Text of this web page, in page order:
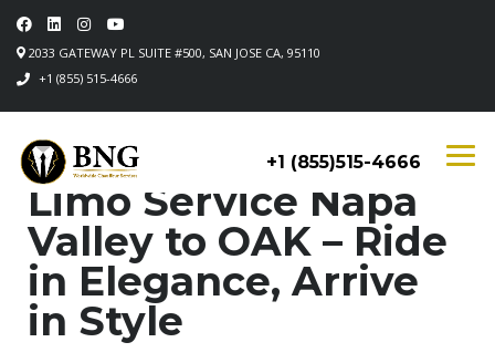
2033 GATEWAY PL SUITE #500, SAN JOSE CA, 95110
+1 (855) 515-4666
+1 (855)515-4666
Limo Service Napa
Valley to OAK – Ride
in Elegance, Arrive
in Style